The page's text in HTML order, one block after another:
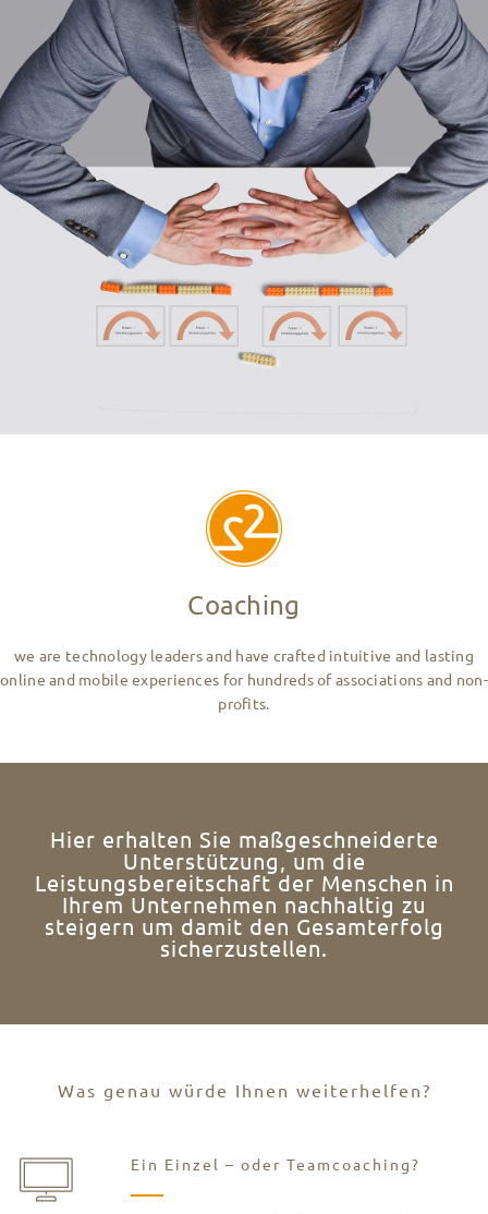
Coaching
we are technology leaders and have crafted intuitive and lasting
online and mobile experiences for hundreds of associations and non-
profits.
Hier erhalten Sie maßgeschneiderte
Unterstützung, um die
Leistungsbereitschaft der Menschen in
Ihrem Unternehmen nachhaltig zu
steigern um damit den Gesamterfolg
sicherzustellen.
Was genau würde Ihnen weiterhelfen?
Ein Einzel – oder Teamcoaching?